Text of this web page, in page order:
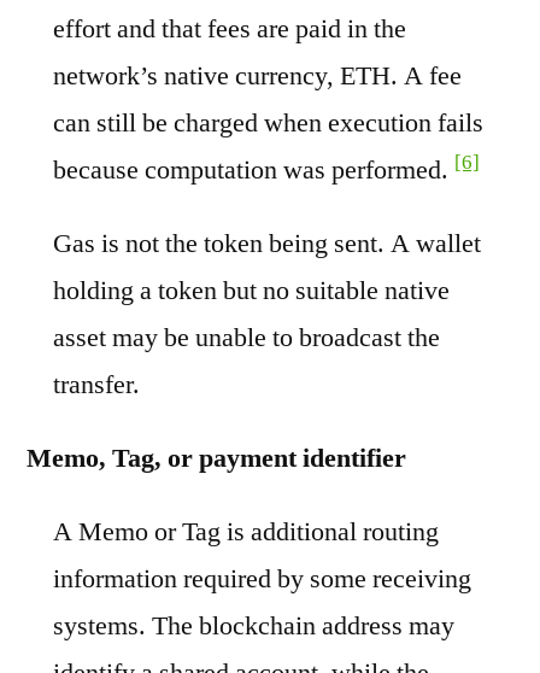
effort and that fees are paid in the
network’s native currency, ETH. A fee
can still be charged when execution fails
because computation was performed. [6]
Gas is not the token being sent. A wallet
holding a token but no suitable native
asset may be unable to broadcast the
transfer.
Memo, Tag, or payment identifier
A Memo or Tag is additional routing
information required by some receiving
systems. The blockchain address may